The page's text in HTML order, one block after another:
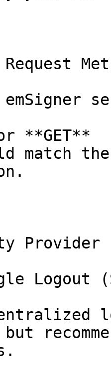
emSigner
**GET**
match
Provider
Logout